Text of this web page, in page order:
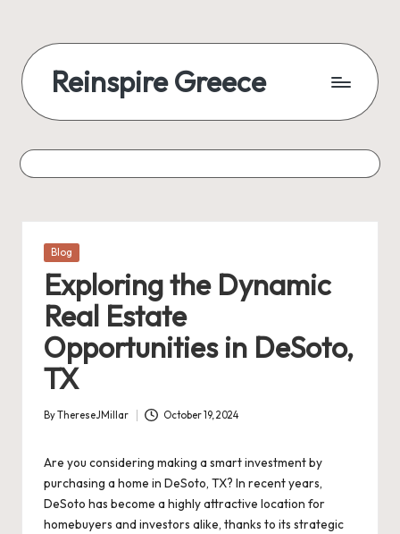
Reinspire Greece
Posted
Blog
Exploring the Dynamic
Real Estate
Opportunities in DeSoto,
TX
Posted
ByThereseJMillar October 19, 2024
Are you considering making a smart investment by
purchasing a home in DeSoto, TX? In recent years,
DeSoto has become a highly attractive location for
homebuyers and investors alike, thanks to its strategic